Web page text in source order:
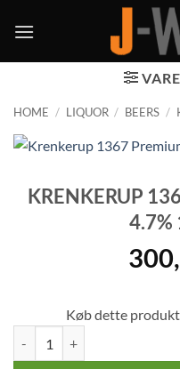
HOME / LIQUOR / BEERS /
KRENKERUP
4.7%
Køb dette